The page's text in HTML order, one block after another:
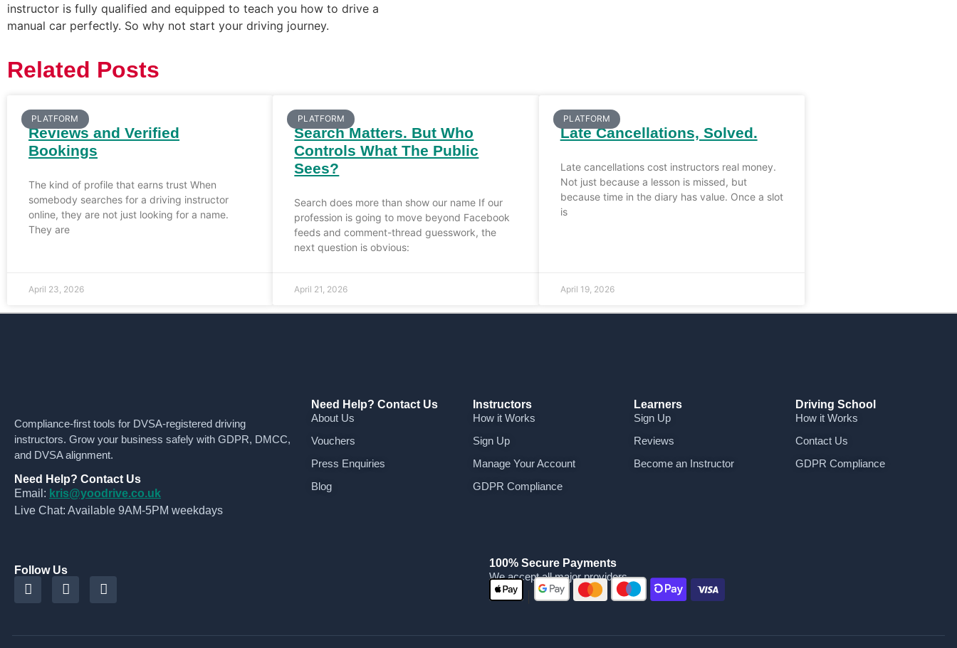
instructor is fully qualified and equipped to teach you how to drive a
manual car perfectly. So why not start your driving journey.
Related Posts
PLATFORM
Reviews and Verified
Bookings
The kind of profile that earns trust When
somebody searches for a driving instructor
online, they are not just looking for a name.
They are
April 23, 2026
PLATFORM
Search Matters. But Who
Controls What The Public
Sees?
Search does more than show our name If our
profession is going to move beyond Facebook
feeds and comment-thread guesswork, the
next question is obvious:
April 21, 2026
PLATFORM
Late Cancellations, Solved.
Late cancellations cost instructors real money.
Not just because a lesson is missed, but
because time in the diary has value. Once a slot
is
April 19, 2026
Compliance-first tools for DVSA-registered driving
instructors. Grow your business safely with GDPR, DMCC,
and DVSA alignment.
Need Help? Contact Us
Email: kris@yoodrive.co.uk
Live Chat: Available 9AM-5PM weekdays
Need Help? Contact Us
About Us
Vouchers
Press Enquiries
Blog
Instructors
How it Works
Sign Up
Manage Your Account
GDPR Compliance
Learners
Sign Up
Reviews
Become an Instructor
Driving School
How it Works
Contact Us
GDPR Compliance
Follow Us
100% Secure Payments
We accept all major providers